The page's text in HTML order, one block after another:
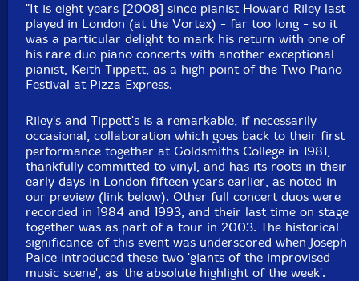
"It is eight years [2008] since pianist Howard Riley last
played in London (at the Vortex) - far too long - so it
was a particular delight to mark his return with one of
his rare duo piano concerts with another exceptional
pianist, Keith Tippett, as a high point of the Two Piano
Festival at Pizza Express.
Riley's and Tippett's is a remarkable, if necessarily
occasional, collaboration which goes back to their first
performance together at Goldsmiths College in 1981,
thankfully committed to vinyl, and has its roots in their
early days in London fifteen years earlier, as noted in
our preview (link below). Other full concert duos were
recorded in 1984 and 1993, and their last time on stage
together was as part of a tour in 2003. The historical
significance of this event was underscored when Joseph
Paice introduced these two 'giants of the improvised
music scene', as 'the absolute highlight of the week'.